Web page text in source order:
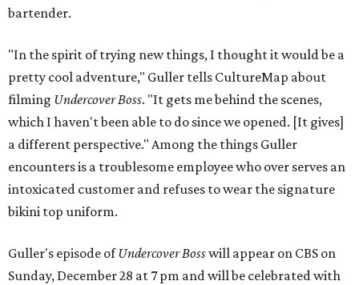
bartender.
"In the spirit of trying new things, I thought it would be a
pretty cool adventure," Guller tells CultureMap about
filming Undercover Boss. "It gets me behind the scenes,
which I haven't been able to do since we opened. [It gives]
a different perspective." Among the things Guller
encounters is a troublesome employee who over serves an
intoxicated customer and refuses to wear the signature
bikini top uniform.
Guller's episode ofUndercover Bosswill appear on CBS on
Sunday, December 28 at 7 pm and will be celebrated with